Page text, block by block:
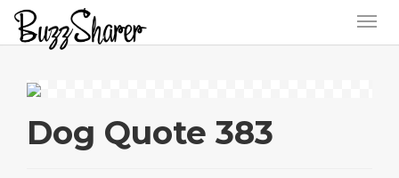
Dog Quote 383